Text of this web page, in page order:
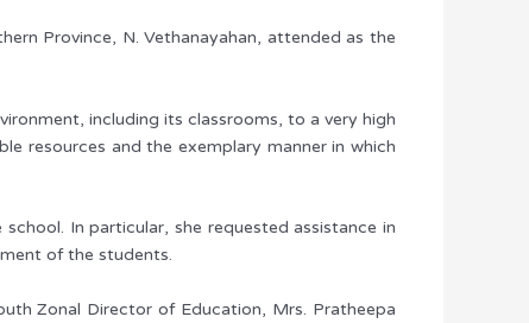
Province, N. Vethanayahan, attended as the
including its classrooms, to a very high
resources and the exemplary manner in which
In particular, she requested assistance in
of the students.
Zonal Director of Education, Mrs. Pratheepa